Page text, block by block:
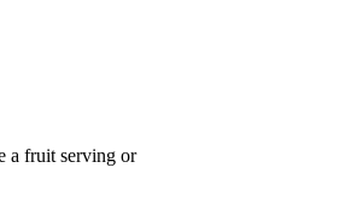
a fruit serving or